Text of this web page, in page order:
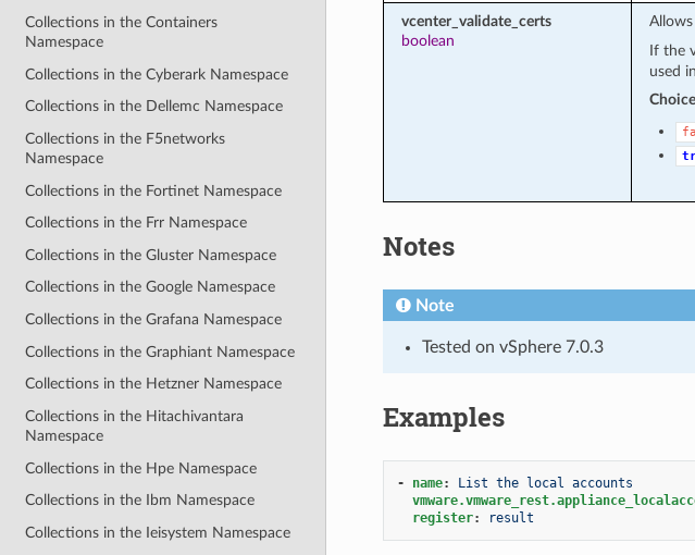
Collections in the Containers
Namespace
Collections in the Cyberark Namespace
Collections in the Dellemc Namespace
Collections in the F5networks
Namespace
Collections in the Fortinet Namespace
Collections in the Frr Namespace
Collections in the Gluster Namespace
Collections in the Google Namespace
Collections in the Grafana Namespace
Collections in the Graphiant Namespace
Collections in the Hetzner Namespace
Collections in the Hitachivantara
Namespace
Collections in the Hpe Namespace
Collections in the Ibm Namespace
Collections in the Ieisystem Namespace
vcenter_validate_certs
boolean
If the
used
Notes
Note
Tested on vSphere 7.0.3
Examples
- name:
List the local accounts
register: result